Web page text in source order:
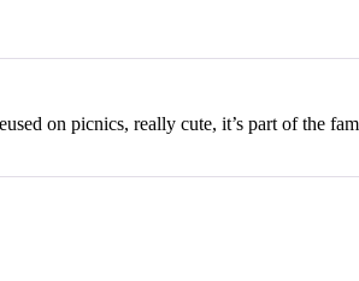
on picnics, really cute, it’s part of the